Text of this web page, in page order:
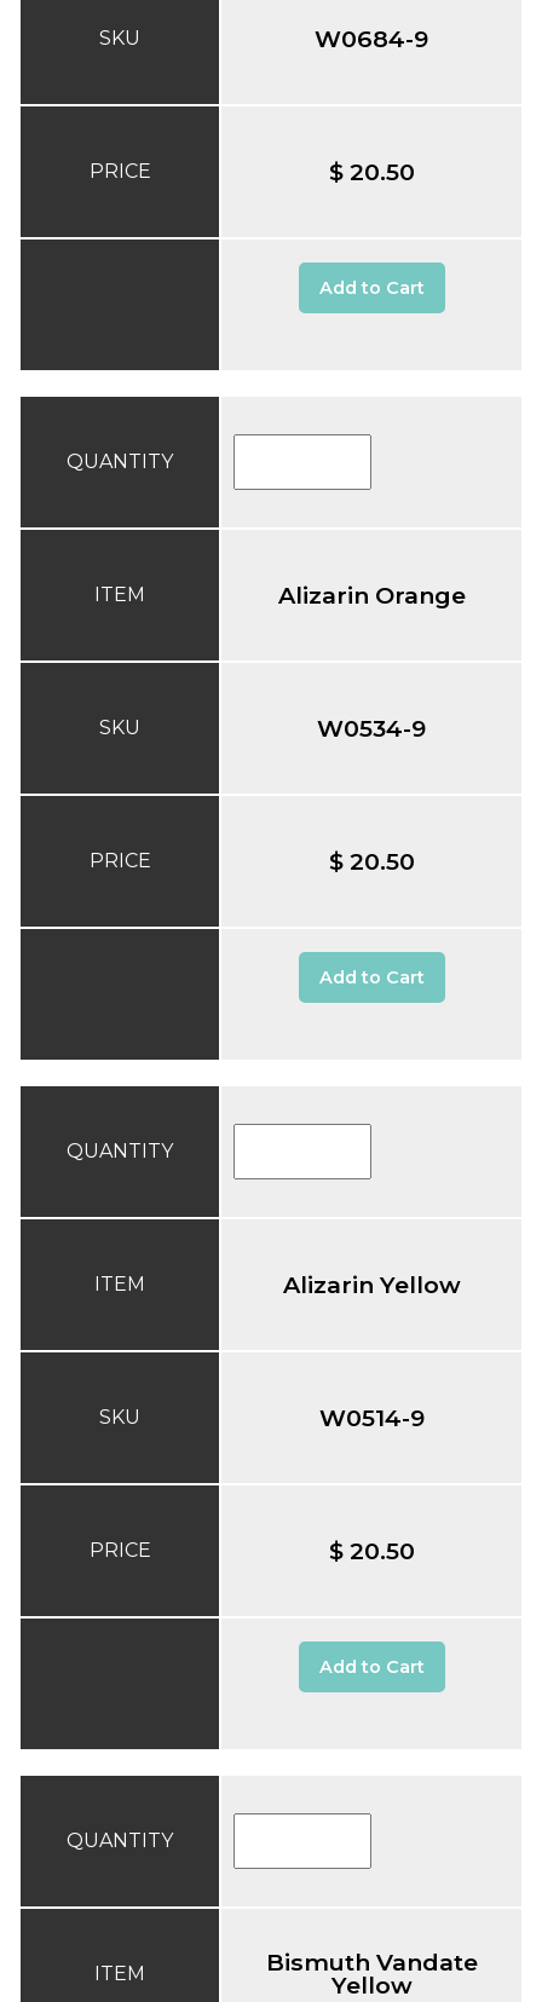
SKU
PRICE
W0684-9
$ 20.50
Add to Cart
QUANTITY
ITEM
SKU
PRICE
Alizarin Orange
W0534-9
$ 20.50
Add to Cart
QUANTITY
ITEM
SKU
PRICE
Alizarin Yellow
W0514-9
$ 20.50
Add to Cart
QUANTITY
ITEM Bismuth Vandate
Yellow